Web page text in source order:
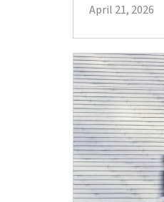
April 21, 2026